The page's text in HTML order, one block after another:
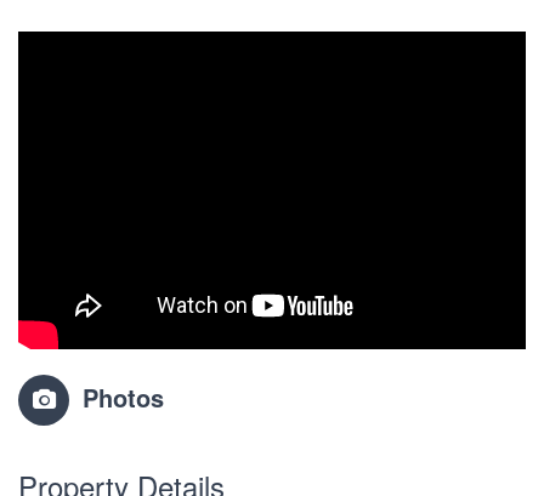
Photos
Property Details